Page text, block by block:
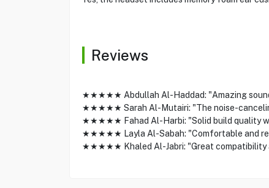
Reviews
★★★★★ Abdullah Al-Haddad: "Amazing
★★★★★ Sarah Al-Mutairi: "The noise-
★★★★★ Fahad Al-Harbi: "Solid build quality
★★★★★ Layla Al-Sabah: "Comfortable and
★★★★★ Khaled Al-Jabri: "Great compatibility